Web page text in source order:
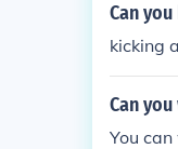
Can
kicking
Can
You